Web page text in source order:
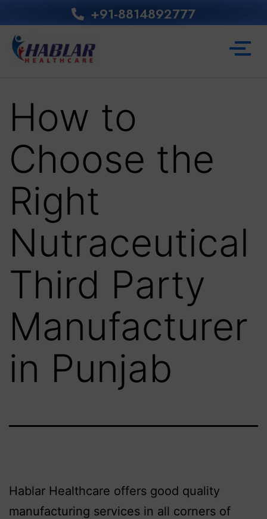
+91-8814892777‬
How to
Choose the
Right
Nutraceutical
Third Party
Manufacturer
in Punjab
Hablar Healthcare offers good quality
manufacturing services in all corners of